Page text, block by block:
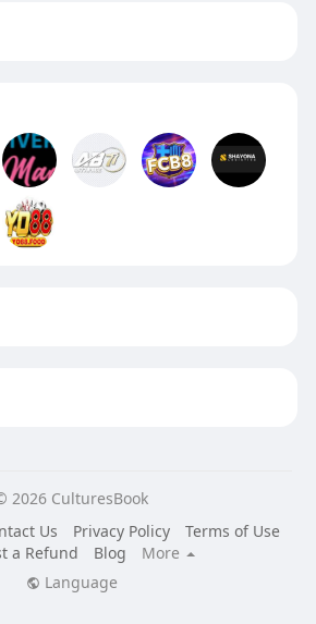
2026 CulturesBook
Us Privacy Policy
Terms of Use
a Refund
Blog
More
Language